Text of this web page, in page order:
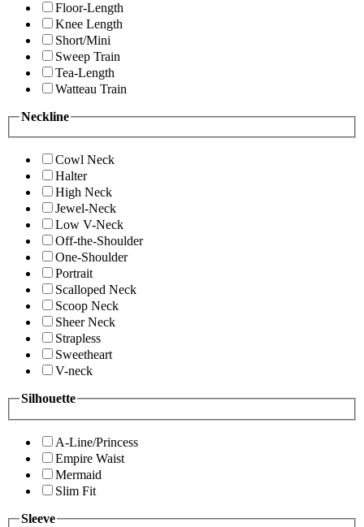
Floor-Length
Knee Length
Short/Mini
Sweep Train
Tea-Length
Watteau Train
Neckline
Cowl Neck
Halter
High Neck
Jewel-Neck
Low V-Neck
Off-the-Shoulder
One-Shoulder
Portrait
Scalloped Neck
Scoop Neck
Sheer Neck
Strapless
Sweetheart
V-neck
Silhouette
A-Line/Princess
Empire Waist
Mermaid
Slim Fit
Sleeve